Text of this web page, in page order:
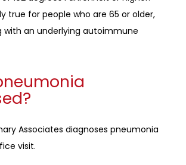
true for people who are 65 or older,
with an underlying autoimmune
Associates diagnoses pneumonia
visit.